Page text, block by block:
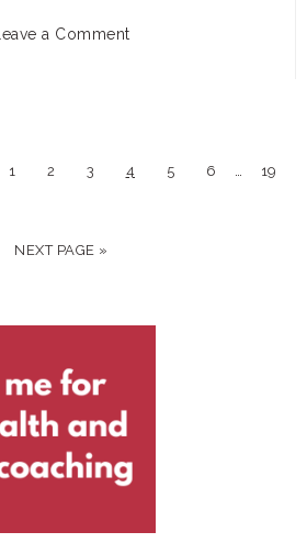
Leave a Comment
1 2 3 4 5 6 19
NEXT PAGE »